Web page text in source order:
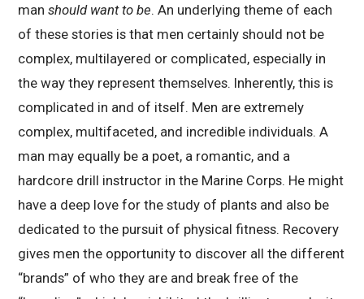
manshould want to be. An underlying theme of each
of these stories is that men certainly should not be
complex, multilayered or complicated, especially in
the way they represent themselves. Inherently, this is
complicated in and of itself. Men are extremely
complex, multifaceted, and incredible individuals. A
man may equally be a poet, a romantic, and a
hardcore drill instructor in the Marine Corps. He might
have a deep love for the study of plants and also be
dedicated to the pursuit of physical fitness. Recovery
gives men the opportunity to discover all the different
“brands” of who they are and break free of the